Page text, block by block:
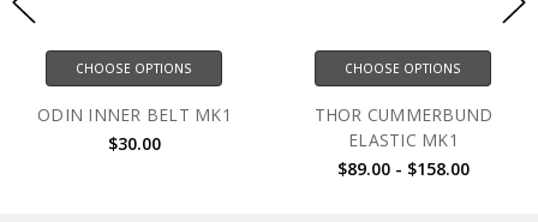
CHOOSE OPTIONS
ODIN INNER BELT MK1
$30.00
CHOOSE OPTIONS
THOR CUMMERBUND
ELASTIC MK1
$89.00 - $158.00